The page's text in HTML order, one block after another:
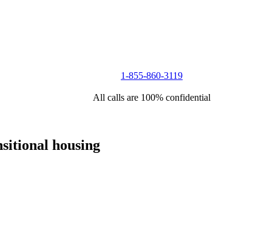
1-855-860-3119
All calls are 100% confidential
housing